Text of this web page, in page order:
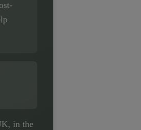
in the